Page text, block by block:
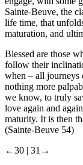
Sainte-Beuve, the
life time, that
maturation, and
Blessed are those
follow their
when – all journeys
nothing more
we know, to truly
love again and
maturity. It is then
(Sainte-Beuve 54)
←30 | 31→